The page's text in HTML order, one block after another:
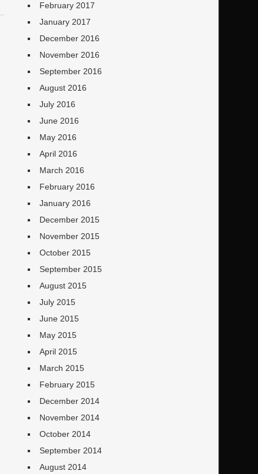
February 2017
January 2017
December 2016
November 2016
September 2016
August 2016
July 2016
June 2016
May 2016
April 2016
March 2016
February 2016
January 2016
December 2015
November 2015
October 2015
September 2015
August 2015
July 2015
June 2015
May 2015
April 2015
March 2015
February 2015
December 2014
November 2014
October 2014
September 2014
August 2014